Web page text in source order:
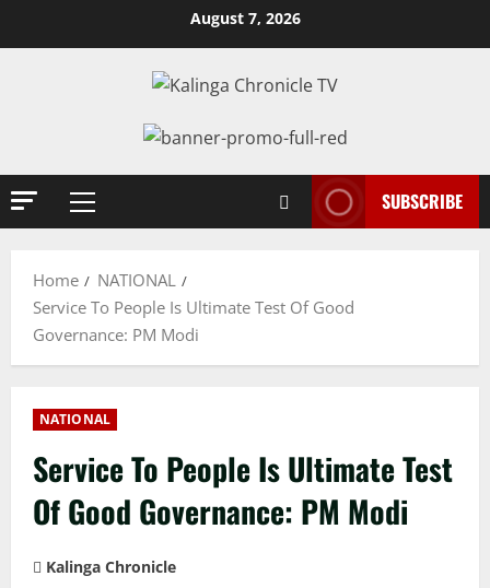
to
August 7, 2026
Primary
SUBSCRIBE
Home
NATIONAL
Service To People Is Ultimate Test Of Good
Governance: PM Modi
NATIONAL
Service To People Is Ultimate Test
Of Good Governance: PM Modi
Kalinga Chronicle